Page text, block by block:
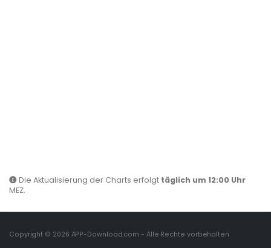
Die Aktualisierung der Charts erfolgt täglich um 12:00 Uhr
MEZ.
Copyright © 2026 APP-Download.com - Alle Rechte vorbehalten